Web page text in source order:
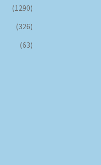
(1290)
(326)
(63)